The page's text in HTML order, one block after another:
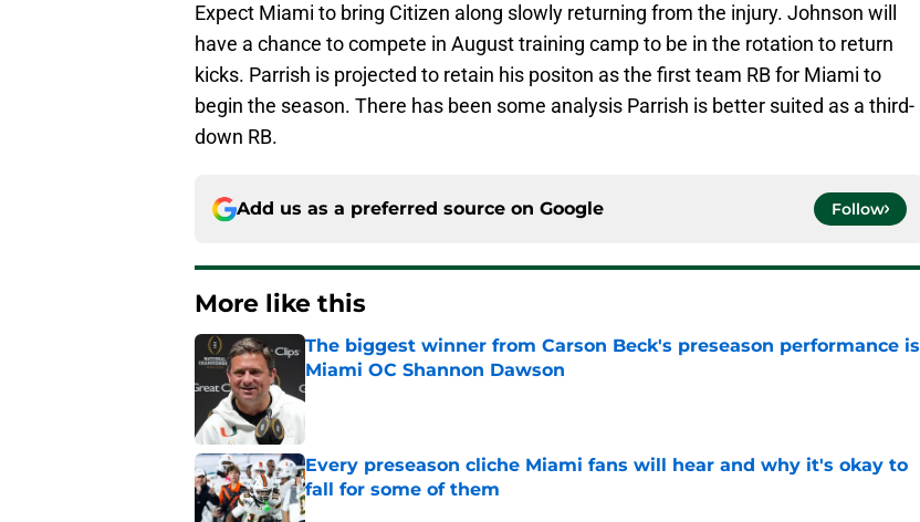
Expect Miami to bring Citizen along slowly returning from the injury. Johnson will
have a chance to compete in August training camp to be in the rotation to return
kicks. Parrish is projected to retain his positon as the first team RB for Miami to
begin the season. There has been some analysis Parrish is better suited as a third-
down RB.
Add us as a preferred source on Google Follow
More like this
The biggest winner from Carson Beck's preseason performance is
Miami OC Shannon Dawson
Published by on Invalid Date
Every preseason cliche Miami fans will hear and why it's okay to
fall for some of them
Published by on Invalid Date